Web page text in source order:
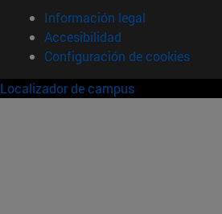
Información legal
Accesibilidad
Configuración de cookies
Localizador de campus